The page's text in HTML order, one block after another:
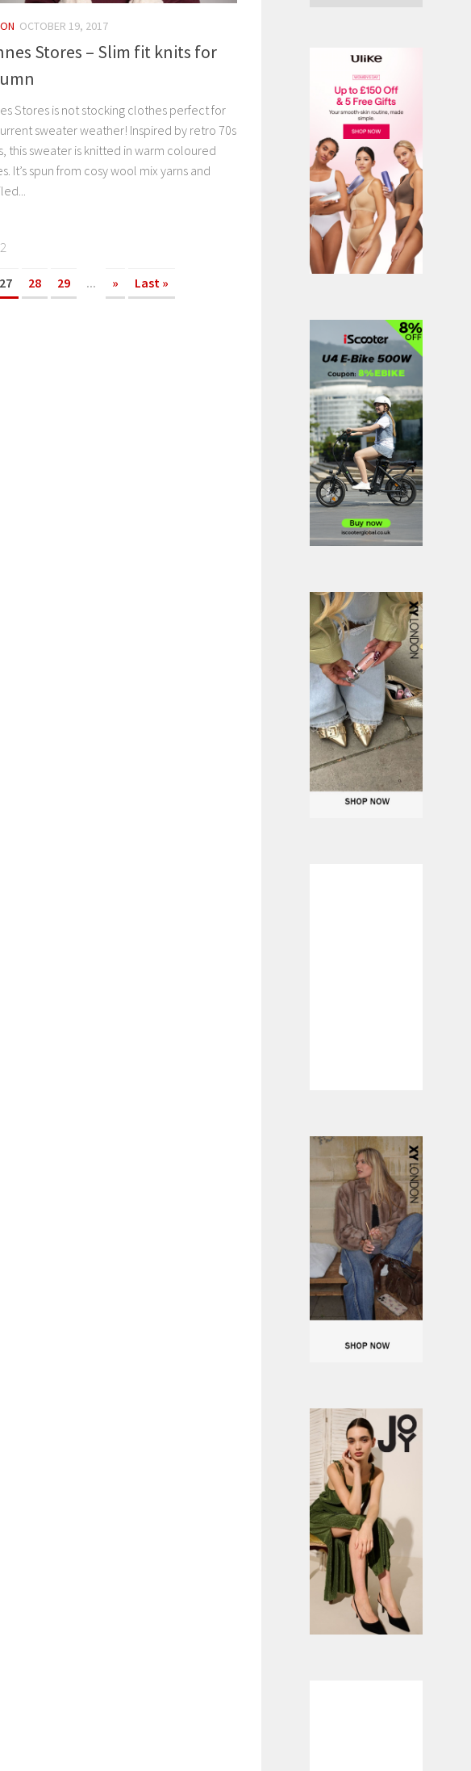
OCTOBER 19, 2017
Stores – Slim fit knits for
Stores is not stocking clothes perfect for
sweater weather! Inspired by retro 70s
this sweater is knitted in warm coloured
It’s spun from cosy wool mix yarns and
27 28 29 ... » Last »